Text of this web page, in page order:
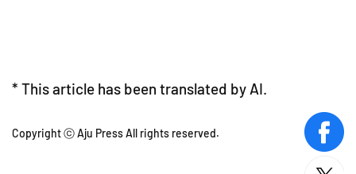
* This article has been translated by AI.
Copyright ⓒ Aju Press All rights reserved.